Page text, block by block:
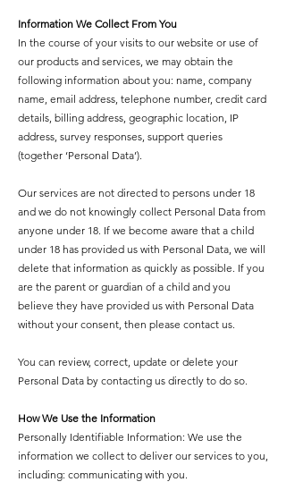
Information We Collect From You
In the course of your visits to our website or use of
our products and services, we may obtain the
following information about you: name, company
name, email address, telephone number, credit card
details, billing address, geographic location, IP
address, survey responses, support queries
(together ‘Personal Data’).
Our services are not directed to persons under 18
and we do not knowingly collect Personal Data from
anyone under 18. If we become aware that a child
under 18 has provided us with Personal Data, we will
delete that information as quickly as possible. If you
are the parent or guardian of a child and you
believe they have provided us with Personal Data
without your consent, then please contact us.
You can review, correct, update or delete your
Personal Data by contacting us directly to do so.
How We Use the Information
Personally Identifiable Information: We use the
information we collect to deliver our services to you,
including: communicating with you.